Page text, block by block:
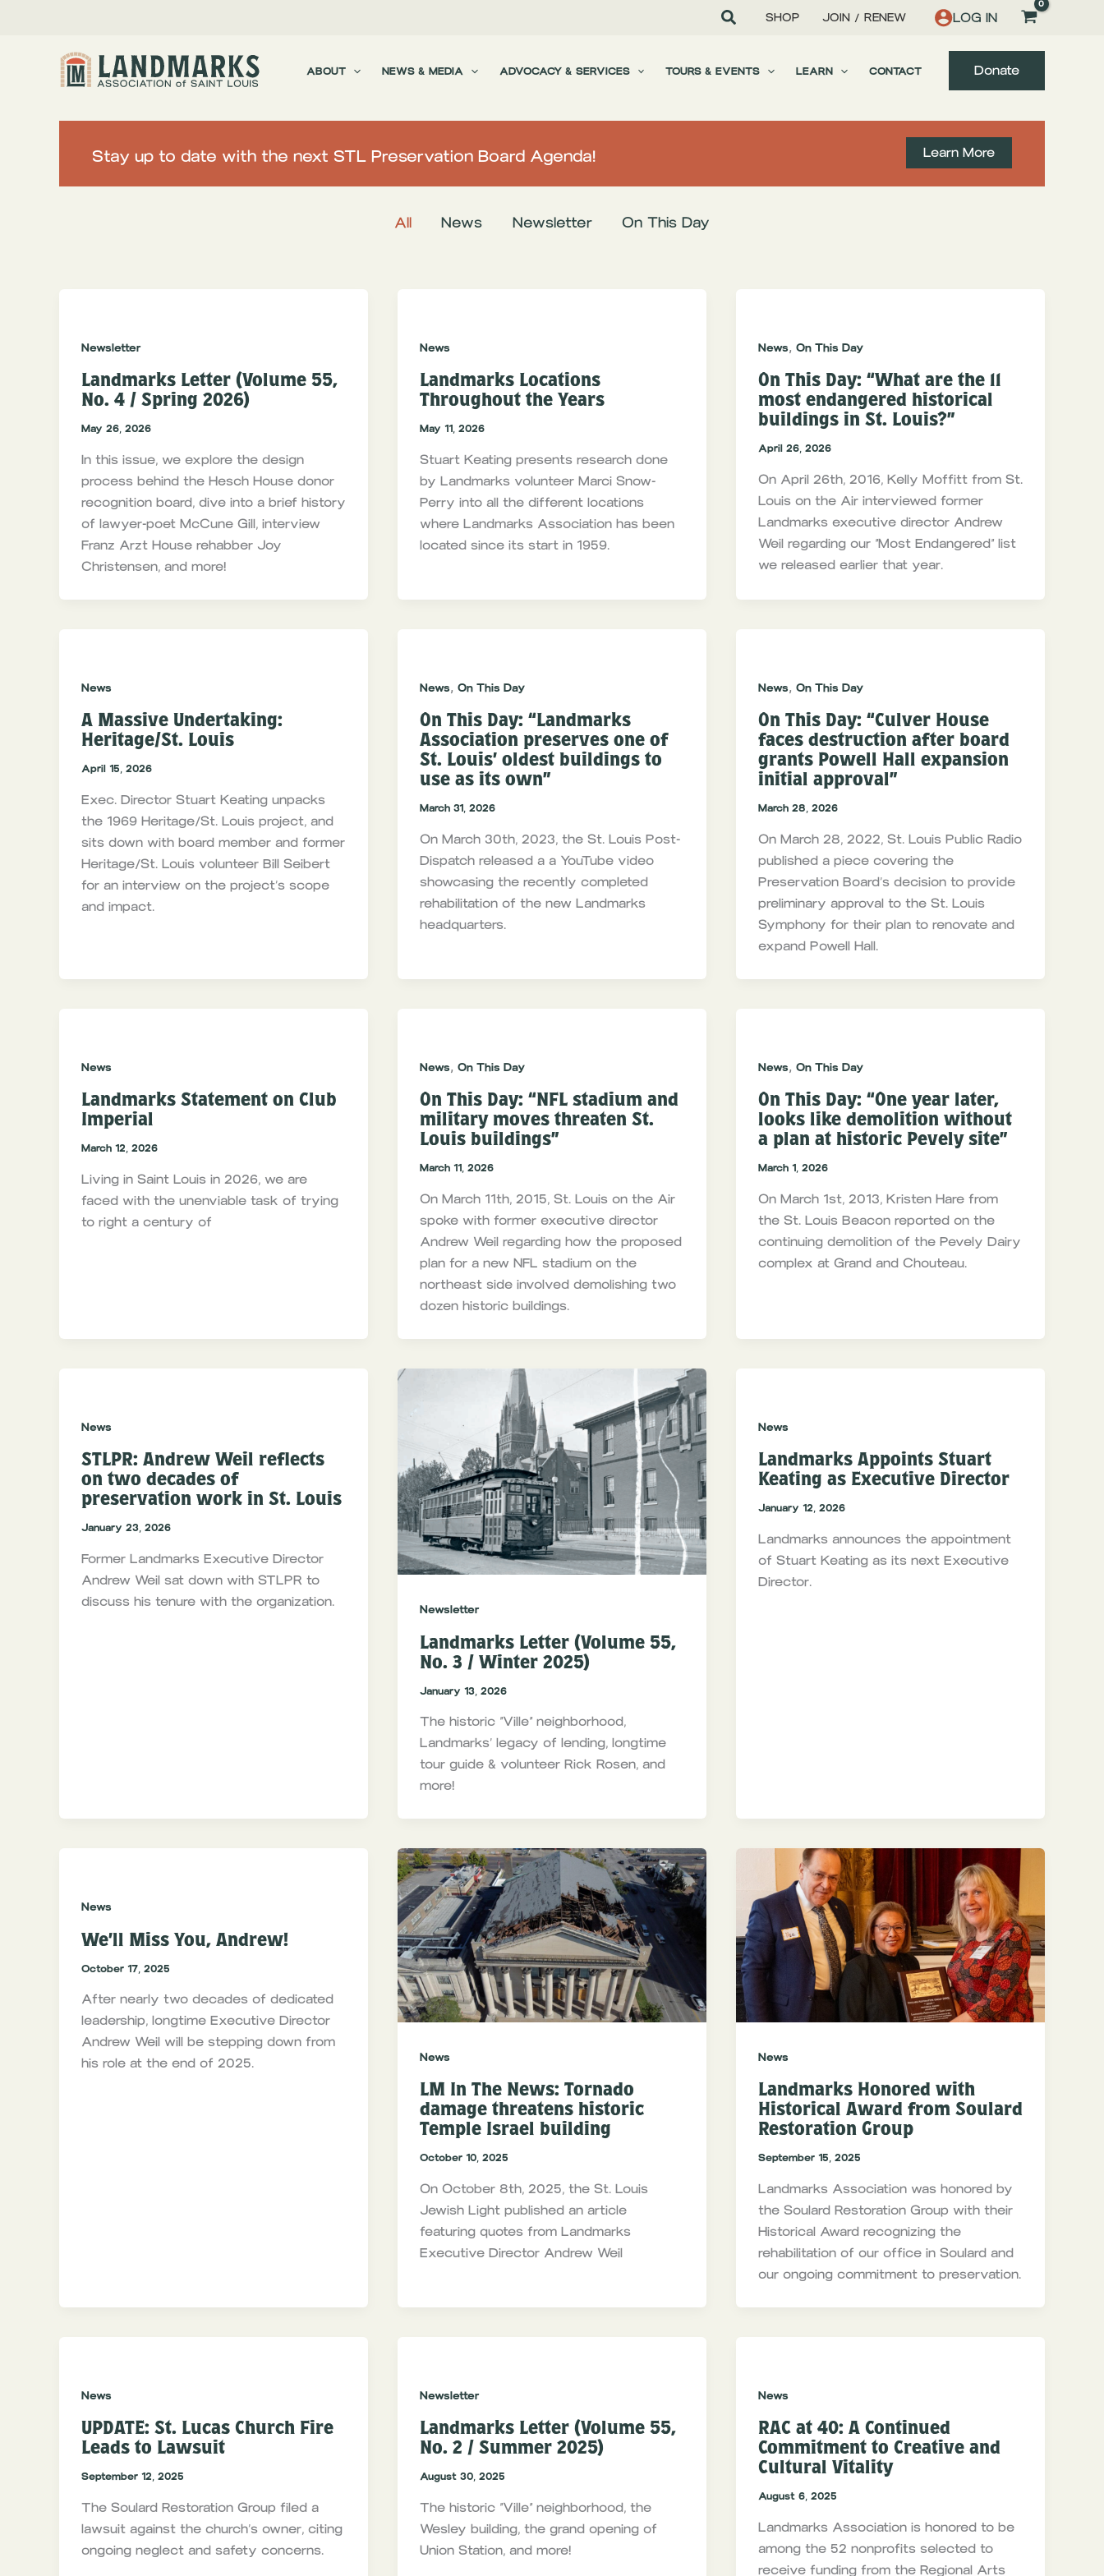
SHOP JOIN / RENEW LOG IN
ABOUT NEWS & MEDIA ADVOCACY & SERVICES TOURS & EVENTS LEARN CONTACT Donate
Stay up to date with the next STL Preservation Board Agenda! Learn More
All News Newsletter On This Day
Newsletter
Landmarks Letter (Volume 55,
No. 4 / Spring 2026)
May 26, 2026
In this issue, we explore the design
process behind the Hesch House donor
recognition board, dive into a brief history
of lawyer-poet McCune Gill, interview
Franz Arzt House rehabber Joy
Christensen, and more!
News
Landmarks Locations
Throughout the Years
May 11, 2026
Stuart Keating presents research done
by Landmarks volunteer Marci Snow-
Perry into all the different locations
where Landmarks Association has been
located since its start in 1959.
News, On This Day
On This Day: “What are the 11
most endangered historical
buildings in St. Louis?”
April 26, 2026
On April 26th, 2016, Kelly Moffitt from St.
Louis on the Air interviewed former
Landmarks executive director Andrew
Weil regarding our “Most Endangered” list
we released earlier that year.
News
A Massive Undertaking:
Heritage/St. Louis
April 15, 2026
Exec. Director Stuart Keating unpacks
the 1969 Heritage/St. Louis project, and
sits down with board member and former
Heritage/St. Louis volunteer Bill Seibert
for an interview on the project’s scope
and impact.
News, On This Day
On This Day: “Landmarks
Association preserves one of
St. Louis’ oldest buildings to
use as its own”
March 31, 2026
On March 30th, 2023, the St. Louis Post-
Dispatch released a a YouTube video
showcasing the recently completed
rehabilitation of the new Landmarks
headquarters.
News, On This Day
On This Day: “Culver House
faces destruction after board
grants Powell Hall expansion
initial approval”
March 28, 2026
On March 28, 2022, St. Louis Public Radio
published a piece covering the
Preservation Board’s decision to provide
preliminary approval to the St. Louis
Symphony for their plan to renovate and
expand Powell Hall.
News
Landmarks Statement on Club
Imperial
March 12, 2026
Living in Saint Louis in 2026, we are
faced with the unenviable task of trying
to right a century of
News, On This Day
On This Day: “NFL stadium and
military moves threaten St.
Louis buildings”
March 11, 2026
On March 11th, 2015, St. Louis on the Air
spoke with former executive director
Andrew Weil regarding how the proposed
plan for a new NFL stadium on the
northeast side involved demolishing two
dozen historic buildings.
News, On This Day
On This Day: “One year later,
looks like demolition without
a plan at historic Pevely site”
March 1, 2026
On March 1st, 2013, Kristen Hare from
the St. Louis Beacon reported on the
continuing demolition of the Pevely Dairy
complex at Grand and Chouteau.
News
STLPR: Andrew Weil reflects
on two decades of
preservation work in St. Louis
January 23, 2026
Former Landmarks Executive Director
Andrew Weil sat down with STLPR to
discuss his tenure with the organization.
Newsletter
Landmarks Letter (Volume 55,
No. 3 / Winter 2025)
January 13, 2026
The historic “Ville” neighborhood,
Landmarks’ legacy of lending, longtime
tour guide & volunteer Rick Rosen, and
more!
News
Landmarks Appoints Stuart
Keating as Executive Director
January 12, 2026
Landmarks announces the appointment
of Stuart Keating as its next Executive
Director.
News
We’ll Miss You, Andrew!
October 17, 2025
After nearly two decades of dedicated
leadership, longtime Executive Director
Andrew Weil will be stepping down from
his role at the end of 2025.
News
LM In The News: Tornado
damage threatens historic
Temple Israel building
October 10, 2025
On October 8th, 2025, the St. Louis
Jewish Light published an article
featuring quotes from Landmarks
Executive Director Andrew Weil
News
Landmarks Honored with
Historical Award from Soulard
Restoration Group
September 15, 2025
Landmarks Association was honored by
the Soulard Restoration Group with their
Historical Award recognizing the
rehabilitation of our office in Soulard and
our ongoing commitment to preservation.
News
UPDATE: St. Lucas Church Fire
Leads to Lawsuit
September 12, 2025
The Soulard Restoration Group filed a
lawsuit against the church’s owner, citing
ongoing neglect and safety concerns.
Newsletter
Landmarks Letter (Volume 55,
No. 2 / Summer 2025)
August 30, 2025
The historic “Ville” neighborhood, the
Wesley building, the grand opening of
Union Station, and more!
News
RAC at 40: A Continued
Commitment to Creative and
Cultural Vitality
August 6, 2025
Landmarks Association is honored to be
among the 52 nonprofits selected to
receive funding from the Regional Arts